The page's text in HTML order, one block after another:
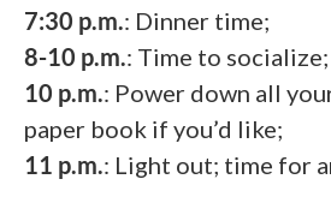
7:30 p.m.: Dinner time;
8-10 p.m.: Time to socialize;
10 p.m.: Power down all
paper book if you’d like;
11 p.m.: Light out; time for